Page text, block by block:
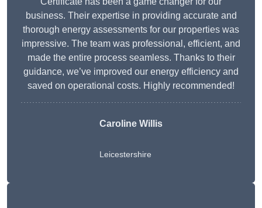
business. Their expertise in providing accurate and
thorough energy assessments for our properties was
impressive. The team was professional, efficient, and
made the entire process seamless. Thanks to their
guidance, we’ve improved our energy efficiency and
saved on operational costs. Highly recommended!
Caroline Willis
Leicestershire